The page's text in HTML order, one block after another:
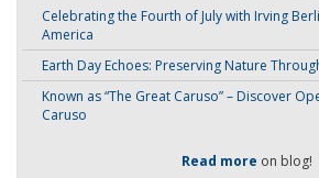
Celebrating the Fourth of July with Irving
America
Earth Day Echoes: Preserving Nature
Known as “The Great Caruso” – Discover
Caruso
Read more on blog!